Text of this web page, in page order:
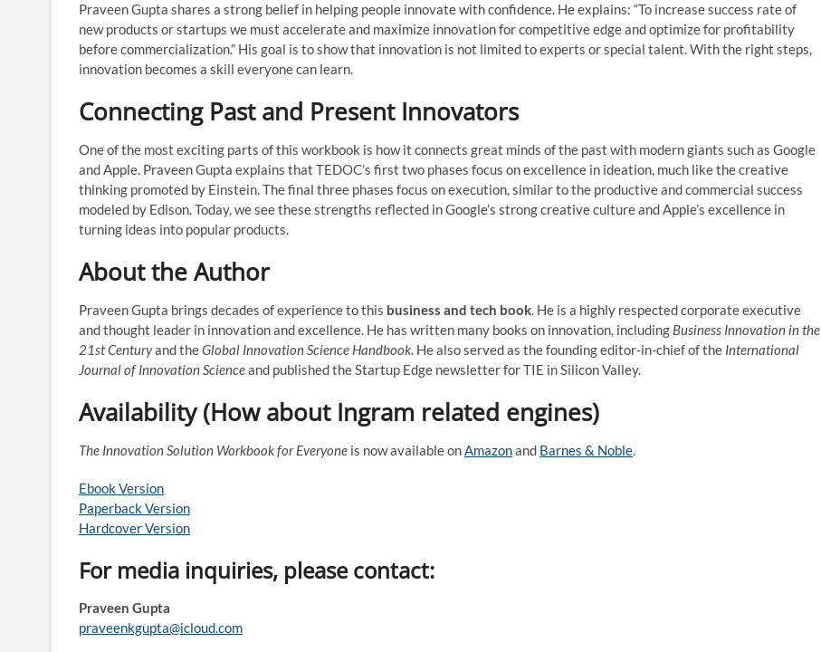
Praveen Gupta shares a strong belief in helping people innovate with confidence. He explains: “To increase success rate of
new products or startups we must accelerate and maximize innovation for competitive edge and optimize for profitability
before commercialization.” His goal is to show that innovation is not limited to experts or special talent. With the right steps,
innovation becomes a skill everyone can learn.
Connecting Past and Present Innovators
One of the most exciting parts of this workbook is how it connects great minds of the past with modern giants such as Google
and Apple. Praveen Gupta explains that TEDOC’s first two phases focus on excellence in ideation, much like the creative
thinking promoted by Einstein. The final three phases focus on execution, similar to the productive and commercial success
modeled by Edison. Today, we see these strengths reflected in Google’s strong creative culture and Apple’s excellence in
turning ideas into popular products.
About the Author
Praveen Gupta brings decades of experience to this business and tech book. He is a highly respected corporate executive
and thought leader in innovation and excellence. He has written many books on innovation, including Business Innovation in the
21st Centuryand theGlobal Innovation Science Handbook. He also served as the founding editor-in-chief of the International
Journal of Innovation Scienceand published the Startup Edge newsletter for TIE in Silicon Valley.
Availability (How about Ingram related engines)
The Innovation Solution Workbook for Everyone is now available onAmazonand Barnes & Noble.
Ebook Version
Paperback Version
Hardcover Version
For media inquiries, please contact:
Praveen Gupta
praveenkgupta@icloud.com